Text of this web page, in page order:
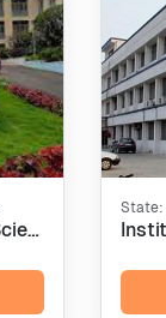
Army College of Dental Sciences - [ACDS], Secunderabad
State: